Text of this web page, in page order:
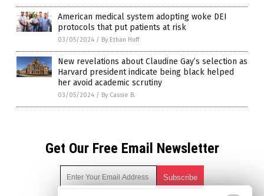
American medical system adopting woke DEI
protocols that put patients at risk
03/05/2024 / By Ethan Huff
New revelations about Claudine Gay’s selection as
Harvard president indicate being black helped
her avoid academic scrutiny
03/05/2024 / By Cassie B.
Get Our Free Email Newsletter